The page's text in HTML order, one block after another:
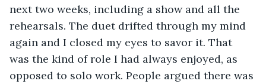
next two weeks, including a show and all the
rehearsals. The duet drifted through my mind
again and I closed my eyes to savor it. That
was the kind of role I had always enjoyed, as
opposed to solo work. People argued there was